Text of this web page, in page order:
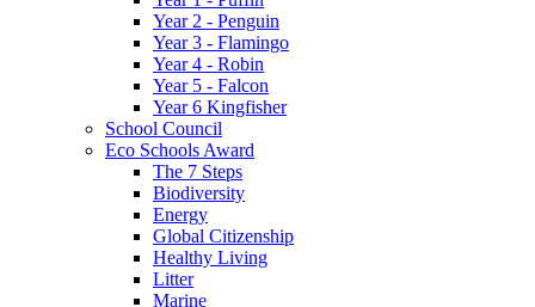
Year 2 - Penguin
Year 3 - Flamingo
Year 4 - Robin
Year 5 - Falcon
Year 6 Kingfisher
School Council
Eco Schools Award
The 7 Steps
Biodiversity
Energy
Global Citizenship
Healthy Living
Litter
Marine